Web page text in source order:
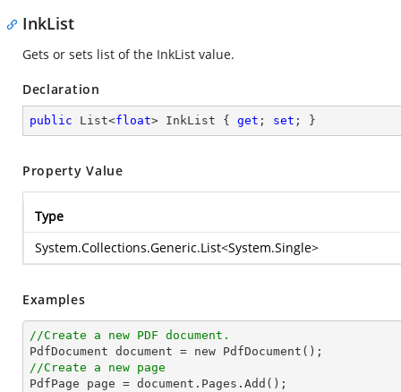
InkList
Gets or sets list of the InkList value.
Declaration
public List<float> InkList { get ; set ; }
Property Value
Type
System.Collections.Generic.List<System.Single>
Examples
//Create a new PDF document.
//Create a new page